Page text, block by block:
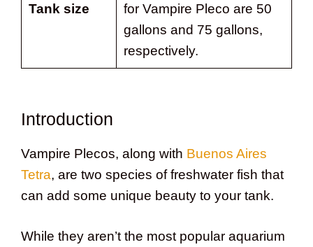
Tank size
for Vampire Pleco are 50
gallons and 75 gallons,
respectively.
Introduction
Vampire Plecos, along with Buenos Aires
Tetra, are two species of freshwater fish that
can add some unique beauty to your tank.
While they aren’t the most popular aquarium